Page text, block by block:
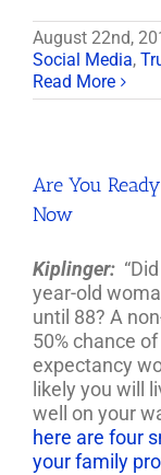
August 22nd,
Social Media,
Read More
Are You
Now
Kiplinger:
year-old
until 88? A
50% chance
expectancy
likely you will
well on your
here are four
your family